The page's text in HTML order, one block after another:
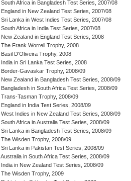
South Africa in Bangladesh Test Series, 2007/08
England in New Zealand Test Series, 2007/08
Sri Lanka in West Indies Test Series, 2007/08
South Africa in India Test Series, 2007/08
New Zealand in England Test Series, 2008
The Frank Worrell Trophy, 2008
Basil D'Oliveira Trophy, 2008
India in Sri Lanka Test Series, 2008
Border-Gavaskar Trophy, 2008/09
New Zealand in Bangladesh Test Series, 2008/09
Bangladesh in South Africa Test Series, 2008/09
Trans-Tasman Trophy, 2008/09
England in India Test Series, 2008/09
West Indies in New Zealand Test Series, 2008/09
South Africa in Australia Test Series, 2008/09
Sri Lanka in Bangladesh Test Series, 2008/09
The Wisden Trophy, 2008/09
Sri Lanka in Pakistan Test Series, 2008/09
Australia in South Africa Test Series, 2008/09
India in New Zealand Test Series, 2008/09
The Wisden Trophy, 2009